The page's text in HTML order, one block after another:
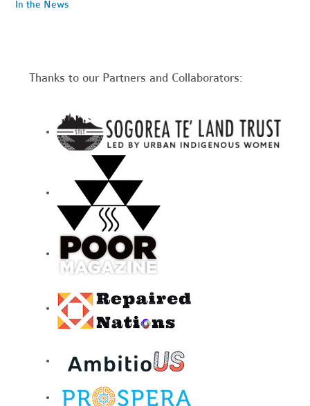
In the News
Thanks to our Partners and Collaborators: